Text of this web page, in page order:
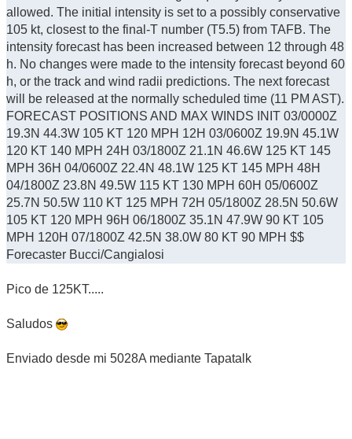
allowed. The initial intensity is set to a possibly conservative
105 kt, closest to the final-T number (T5.5) from TAFB. The
intensity forecast has been increased between 12 through 48
h. No changes were made to the intensity forecast beyond 60
h, or the track and wind radii predictions. The next forecast
will be released at the normally scheduled time (11 PM AST).
FORECAST POSITIONS AND MAX WINDS INIT 03/0000Z
19.3N 44.3W 105 KT 120 MPH 12H 03/0600Z 19.9N 45.1W
120 KT 140 MPH 24H 03/1800Z 21.1N 46.6W 125 KT 145
MPH 36H 04/0600Z 22.4N 48.1W 125 KT 145 MPH 48H
04/1800Z 23.8N 49.5W 115 KT 130 MPH 60H 05/0600Z
25.7N 50.5W 110 KT 125 MPH 72H 05/1800Z 28.5N 50.6W
105 KT 120 MPH 96H 06/1800Z 35.1N 47.9W 90 KT 105
MPH 120H 07/1800Z 42.5N 38.0W 80 KT 90 MPH $$
Forecaster Bucci/Cangialosi
Pico de 125KT.....
Saludos
Enviado desde mi 5028A mediante Tapatalk